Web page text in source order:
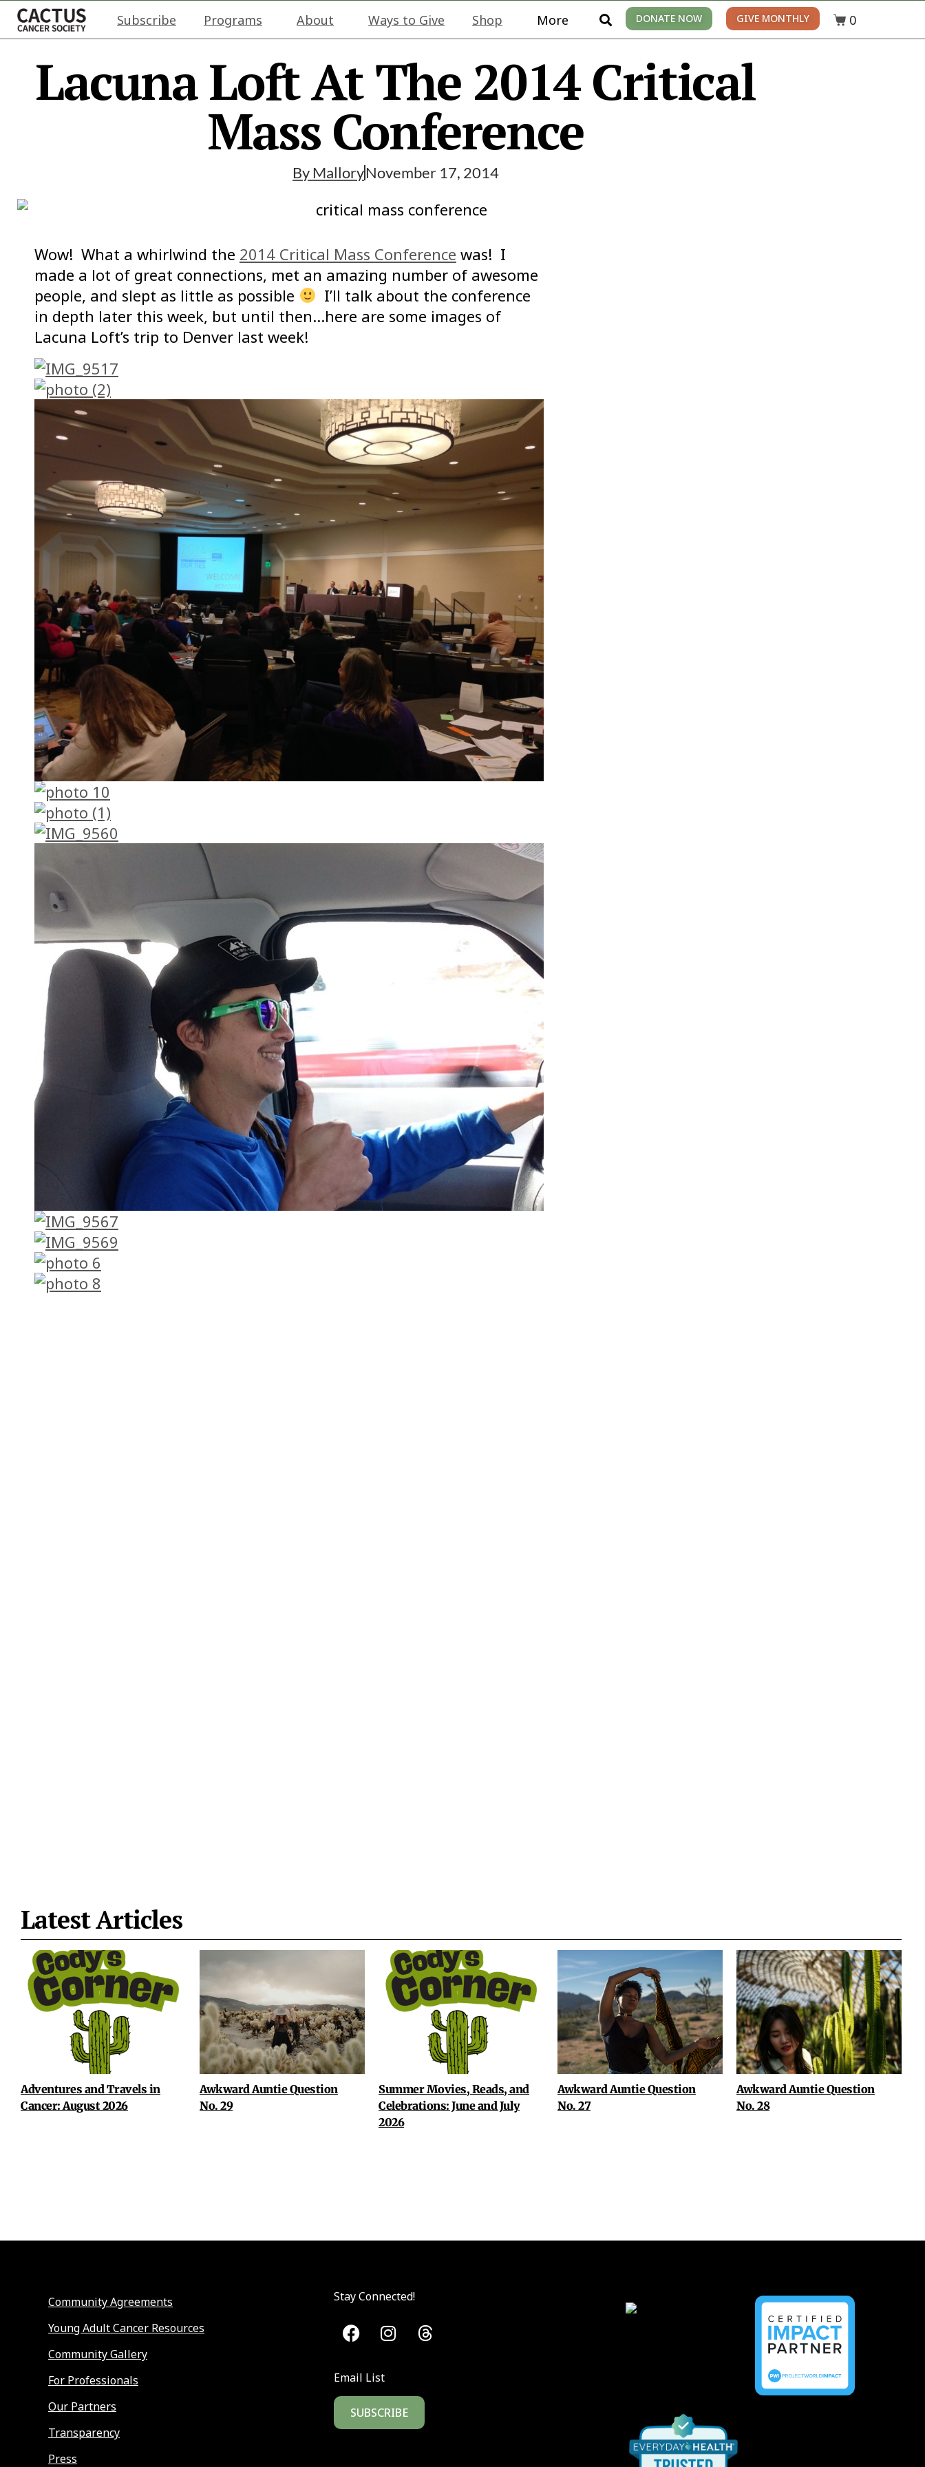
Subscribe Programs About Ways to Give Shop More DONATE NOW GIVE MONTHLY 0
Lacuna Loft At The 2014 Critical
Mass Conference
By MalloryNovember 17, 2014
Wow! What a whirlwind the 2014 Critical Mass Conference was! I
made a lot of great connections, met an amazing number of awesome
people, and slept as little as possible
I’ll talk about the conference
in depth later this week, but until then…here are some images of
Lacuna Loft’s trip to Denver last week!
Latest Articles
Adventures and Travels in
Cancer: August 2026
Awkward Auntie Question
No. 29
Summer Movies, Reads, and
Celebrations: June and July
2026
Awkward Auntie Question
No. 27
Awkward Auntie Question
No. 28
Community Agreements
Young Adult Cancer Resources
Community Gallery
For Professionals
Our Partners
Transparency
Press
Stay Connected!
Email List
SUBSCRIBE